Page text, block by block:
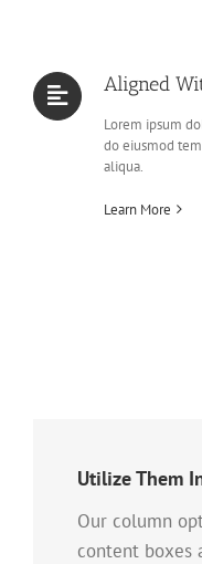
Aligned
Lorem ipsum
do eiusmod
aliqua.
Learn More
Utilize Them
Our column
content boxes